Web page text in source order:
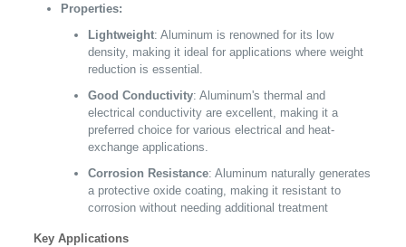
Properties:
Lightweight: Aluminum is renowned for its low
density, making it ideal for applications where weight
reduction is essential.
Good Conductivity: Aluminum's thermal and
electrical conductivity are excellent, making it a
preferred choice for various electrical and heat-
exchange applications.
Corrosion Resistance: Aluminum naturally generates
a protective oxide coating, making it resistant to
corrosion without needing additional treatment
Key Applications